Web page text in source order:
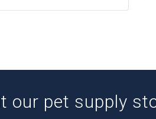
our pet supply